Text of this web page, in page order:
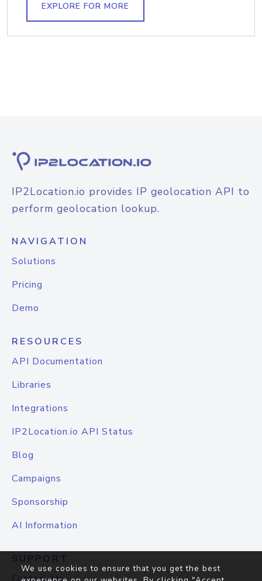
EXPLORE FOR MORE
IP2Location.io provides IP geolocation API to
perform geolocation lookup.
NAVIGATION
Solutions
Pricing
Demo
RESOURCES
API Documentation
Libraries
Integrations
IP2Location.io API Status
Blog
Campaigns
Sponsorship
AI Information
SUPPORT
We use cookies to ensure that you get the best